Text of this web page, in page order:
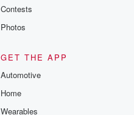
Contests
Photos
GET THE APP
Automotive
Home
Wearables